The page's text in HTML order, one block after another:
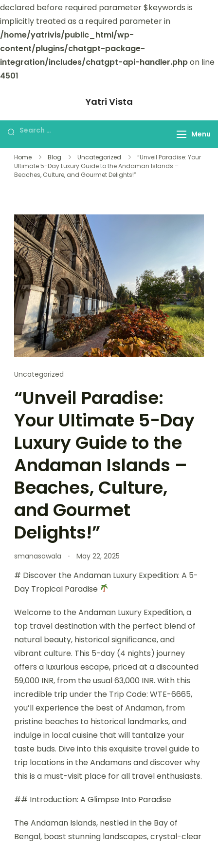
declared before required parameter $keywords is
implicitly treated as a required parameter in
/home/yatrivis/public_html/wp-
content/plugins/chatgpt-package-
integration/includes/chatgpt-api-handler.phpon line
4501
Yatri Vista
planning and booking unforgettable
Menu
Home Blog Uncategorized
“Unveil Paradise: Your
Ultimate 5-Day Luxury Guide to the Andaman Islands –
Beaches, Culture, and Gourmet Delights!”
Uncategorized
“Unveil Paradise:
Your Ultimate 5-Day
Luxury Guide to the
Andaman Islands –
Beaches, Culture,
and Gourmet
Delights!”
smanasawala May 22, 2025
# Discover the Andaman Luxury Expedition: A 5-
Day Tropical Paradise
Welcome to the Andaman Luxury Expedition, a
top travel destination with the perfect blend of
natural beauty, historical significance, and
vibrant culture. This 5-day (4 nights) journey
offers a luxurious escape, priced at a discounted
59,000 INR, from the usual 63,000 INR. With this
incredible trip under the Trip Code: WTE-6665,
you’ll experience the best of Andaman, from
pristine beaches to historical landmarks, and
indulge in local cuisine that will tantalize your
taste buds. Dive into this exquisite travel guide to
trip locations in the Andamans and discover why
this is a must-visit place for all travel enthusiasts.
## Introduction: A Glimpse Into Paradise
The Andaman Islands, nestled in the Bay of
Bengal, boast stunning landscapes, crystal-clear